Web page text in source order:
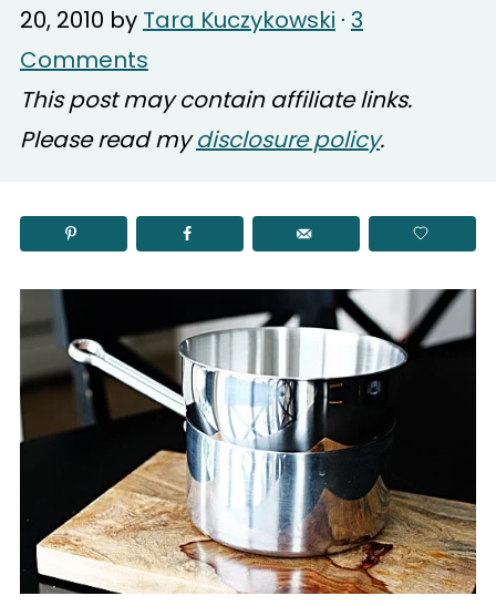
20, 2010 by Tara Kuczykowski · 3
Comments
This post may contain affiliate links.
Please read mydisclosure policy.